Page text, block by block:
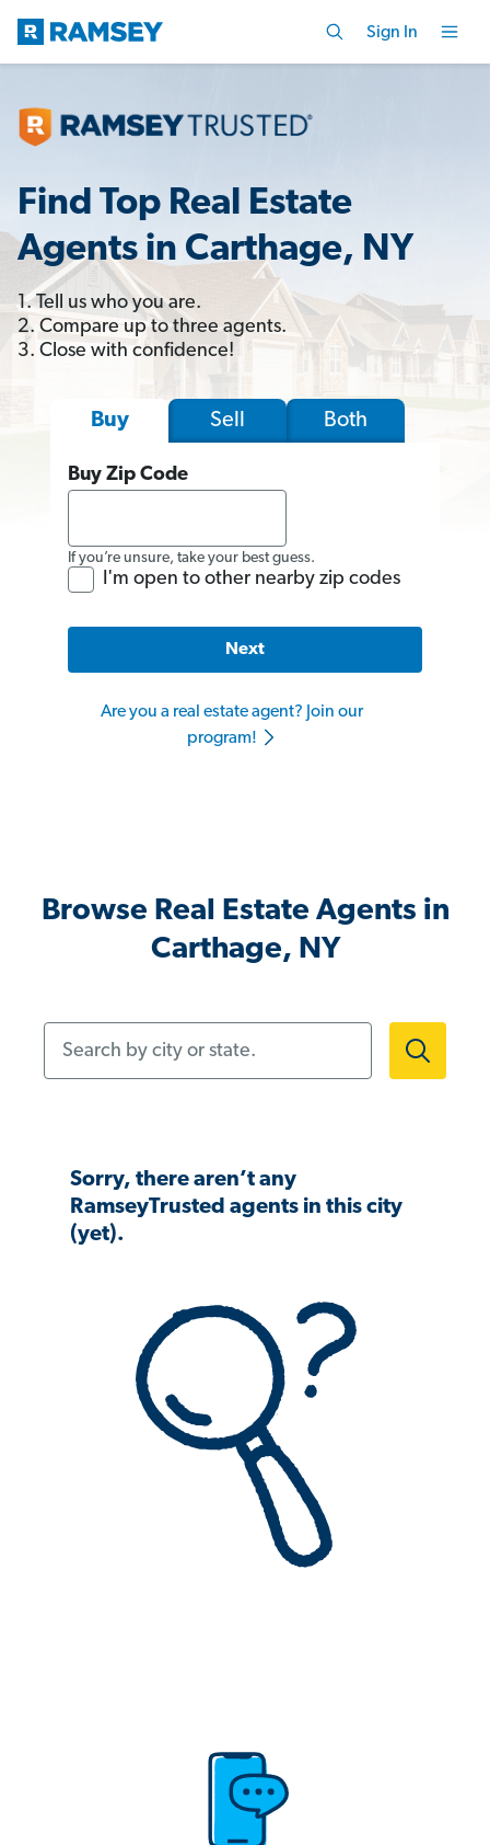
Sign In
Find Top Real Estate
Agents in Carthage, NY
1. Tell us who you are.
2. Compare up to three agents.
3. Close with confidence!
Buy Sell Both
Buy Zip Code
If you’re unsure, take your best guess.
I'm open to other nearby zip codes
Next
Are you a real estate agent? Join our
program!
Browse Real Estate Agents in
Carthage, NY
Sorry, there aren’t any
RamseyTrusted agents in this city
(yet).